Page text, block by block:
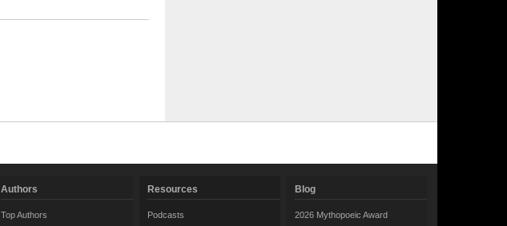
Authors
Top Authors
Resources
Podcasts
Blog
2026 Mythopoeic Award